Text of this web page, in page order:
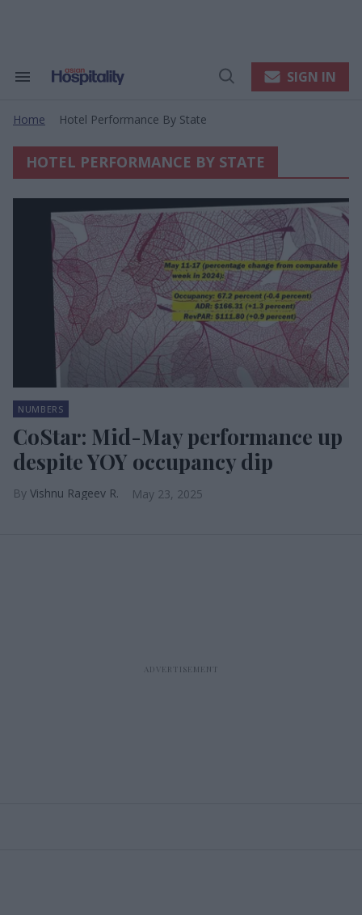
Search
Navigation
Open
SIGN IN
Home Hotel Performance By State
HOTEL PERFORMANCE BY STATE
NUMBERS
CoStar: Mid-May performance up
despite YOY occupancy dip
Vishnu Rageev R. May 23, 2025